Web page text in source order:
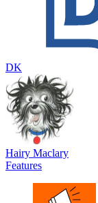
DK
Hairy Maclary
Features